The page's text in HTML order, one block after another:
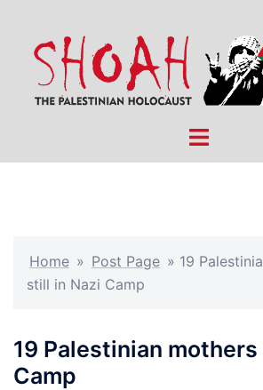
content
Toggle
Home » Post Page » 19
still in Nazi Camp
19 Palestinian
Camp